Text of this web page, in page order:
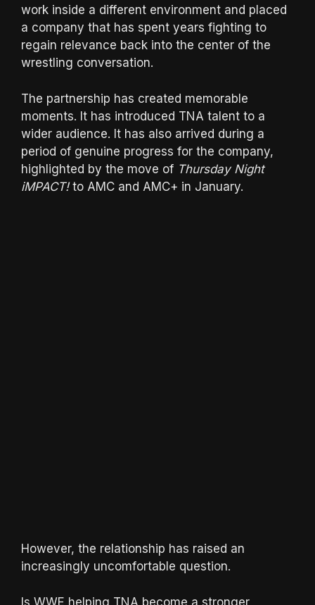
work inside a different environment and placed
a company that has spent years fighting to
regain relevance back into the center of the
wrestling conversation.
The partnership has created memorable
moments. It has introduced TNA talent to a
wider audience. It has also arrived during a
period of genuine progress for the company,
highlighted by the move of Thursday Night
iMPACT!to AMC and AMC+ in January.
However, the relationship has raised an
increasingly uncomfortable question.
Is WWE helping TNA become a stronger